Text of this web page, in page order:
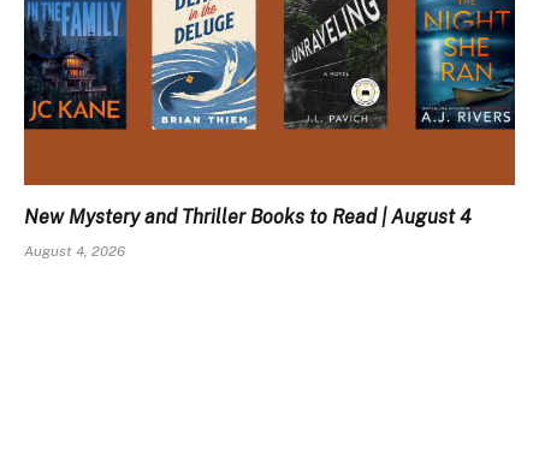
New Mystery and Thriller Books to Read | August 4
August 4, 2026